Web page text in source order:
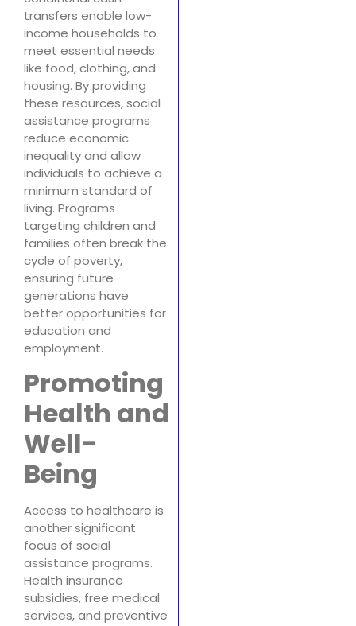
transfers enable low-
income households to
meet essential needs
like food, clothing, and
housing. By providing
these resources, social
assistance programs
reduce economic
inequality and allow
individuals to achieve a
minimum standard of
living. Programs
targeting children and
families often break the
cycle of poverty,
ensuring future
generations have
better opportunities for
education and
employment.
Promoting
Health and
Well-
Being
Access to healthcare is
another significant
focus of social
assistance programs.
Health insurance
subsidies, free medical
services, and preventive